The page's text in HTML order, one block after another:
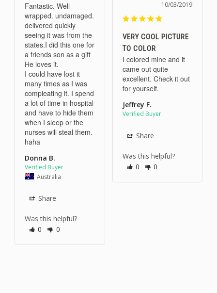
Fantastic. Well
wrapped. undamaged.
delivered quickly
seeing it was from the
states.I did this one for
a friends son as a gift
He loves it.
I could have lost it
many times as I was
compleating it. I spend
a lot of time in hospital
and have to hide them
when I sleep or the
nurses will steal them.
haha
Donna B.
Australia
Share
Was this helpful?
0
0
10/03/2019
VERY COOL PICTURE
TO COLOR
I colored mine and it
came out quite
excellent. Check it out
for yourself.
Jeffrey F.
Share
Was this helpful?
0
0